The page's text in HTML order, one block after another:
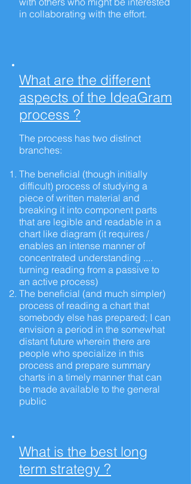
in collaborating with the effort.
What are the different
aspects of the IdeaGram
process ?
The process has two distinct
branches:
The beneficial (though initially
difficult) process of studying a
piece of written material and
breaking it into component parts
that are legible and readable in a
chart like diagram (it requires /
enables an intense manner of
concentrated understanding ....
turning reading from a passive to
an active process)
The beneficial (and much simpler)
process of reading a chart that
somebody else has prepared; I can
envision a period in the somewhat
distant future wherein there are
people who specialize in this
process and prepare summary
charts in a timely manner that can
be made available to the general
public
What is the best long
term strategy ?